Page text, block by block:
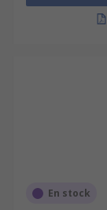
En stock